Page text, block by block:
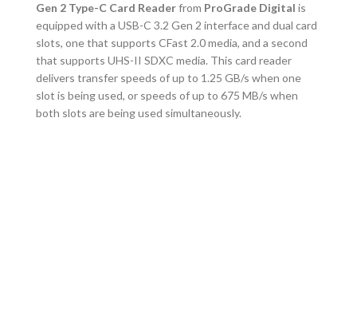
Gen 2 Type-C Card Readerfrom ProGrade Digital is
equipped with a USB-C 3.2 Gen 2 interface and dual card
slots, one that supports CFast 2.0 media, and a second
that supports UHS-II SDXC media. This card reader
delivers transfer speeds of up to 1.25 GB/s when one
slot is being used, or speeds of up to 675 MB/s when
both slots are being used simultaneously.